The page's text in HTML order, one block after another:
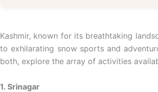
Kashmir, known for its breathtaking
to exhilarating snow sports and
both, explore the array of activities
1. Srinagar